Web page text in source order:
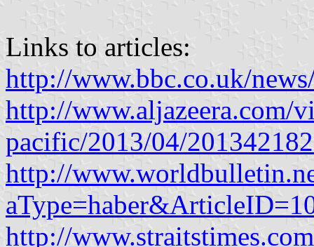
Links to articles:
http://www.bbc.co.uk/
http://www.aljazeera.com/
pacific/2013/04/
http://
http://